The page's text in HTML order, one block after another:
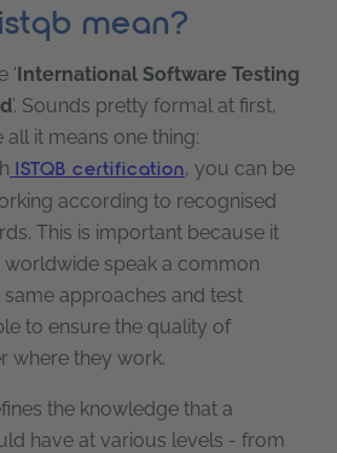
mean?
‘International Software Testing
’. Sounds pretty formal at first,
it means one thing:
ISTQB certification, you can be
according to recognised
This is important because it
worldwide speak a common
approaches and test
to ensure the quality of
where they work.
the knowledge that a
have at various levels - from